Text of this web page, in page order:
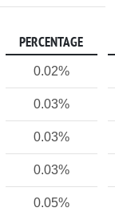
PERCENTAGE
0.02%
0.03%
0.03%
0.03%
0.05%